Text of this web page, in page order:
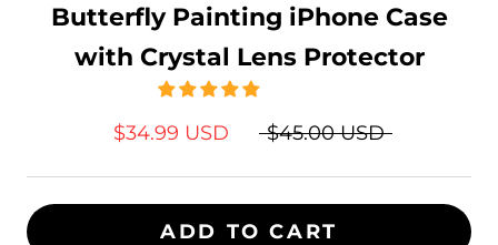
Butterfly Painting iPhone Case
with Crystal Lens Protector
$34.99 USD $45.00 USD
ADD TO CART